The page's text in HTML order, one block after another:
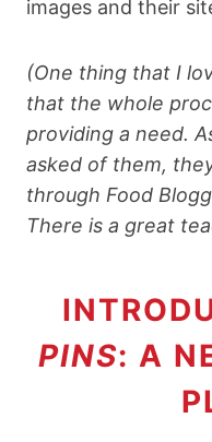
images and their
(One thing that I
that the whole
providing a need.
asked of them,
through Food
There is a great
PINS: A